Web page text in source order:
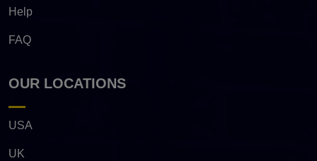
Help
FAQ
OUR LOCATIONS
USA
UK